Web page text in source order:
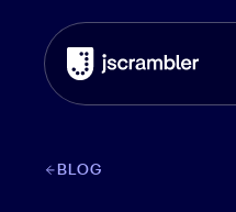
BLOG